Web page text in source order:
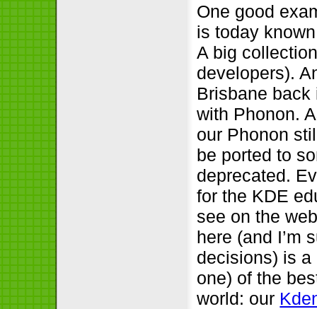
One good
is today
A big
developers).
Brisbane
with Phonon.
our Phonon
be ported to
deprecated.
for the KDE
see on the
here (and I’m
decisions) is a
one) of the
world: our